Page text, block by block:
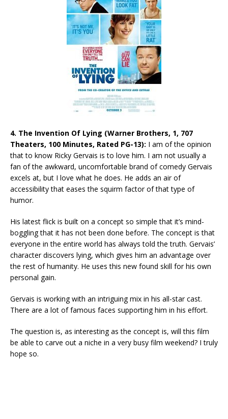
4. The Invention Of Lying (Warner Brothers, 1, 707
Theaters, 100 Minutes, Rated PG-13): I am of the opinion
that to know Ricky Gervais is to love him. I am not usually a
fan of the awkward, uncomfortable brand of comedy Gervais
excels at, but I love what he does. He adds an air of
accessibility that eases the squirm factor of that type of
humor.
His latest flick is built on a concept so simple that it’s mind-
boggling that it has not been done before. The concept is that
everyone in the entire world has always told the truth. Gervais’
character discovers lying, which gives him an advantage over
the rest of humanity. He uses this new found skill for his own
personal gain.
Gervais is working with an intriguing mix in his all-star cast.
There are a lot of famous faces supporting him in his effort.
The question is, as interesting as the concept is, will this film
be able to carve out a niche in a very busy film weekend? I truly
hope so.